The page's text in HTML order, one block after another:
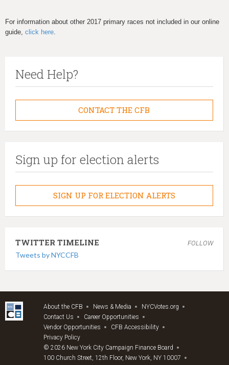
For information about other 2017 primary races not included in our online
guide, click here
Need Help?
CONTACT THE CFB
Sign up for election alerts
SIGN UP FOR ELECTION ALERTS
TWITTER TIMELINE FOLLOW
Tweets by NYCCFB
About the CFB News & Media
NYCVotes.org
Contact Us
Career Opportunities
Vendor Opportunities
CFB Accessibility
Privacy Policy
© 2026 New York City Campaign Finance Board
100 Church Street, 12th Floor, New York, NY 10007